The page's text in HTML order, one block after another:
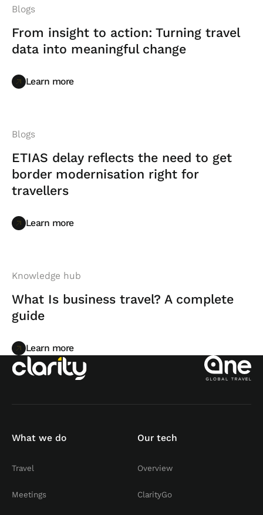
Blogs
From insight to action: Turning travel
data into meaningful change
Learn more
Learn more
Blogs
ETIAS delay reflects the need to get
border modernisation right for
travellers
Learn more
Learn more
Knowledge hub
What Is business travel? A complete
guide
Learn more
Learn more
What we do
Travel
Meetings
Our tech
Overview
ClarityGo